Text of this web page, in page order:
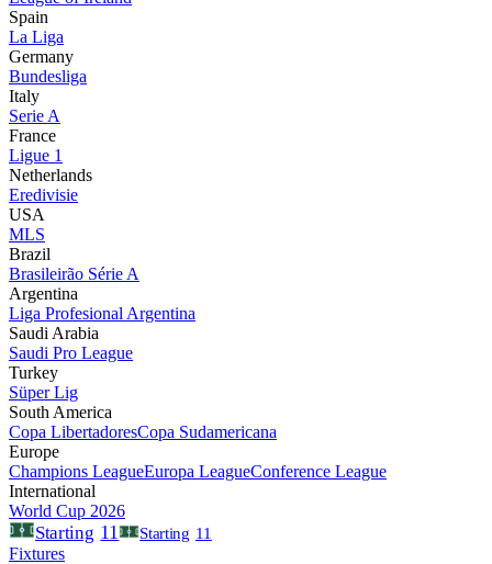
Spain
La Liga
Germany
Bundesliga
Italy
Serie A
France
Ligue 1
Netherlands
Eredivisie
USA
MLS
Brazil
Brasileirão Série A
Argentina
Liga Profesional Argentina
Saudi Arabia
Saudi Pro League
Turkey
Süper Lig
South America
Copa LibertadoresCopa Sudamericana
Europe
Champions LeagueEuropa LeagueConference League
International
World Cup 2026
Starting 11 Starting 11
Fixtures